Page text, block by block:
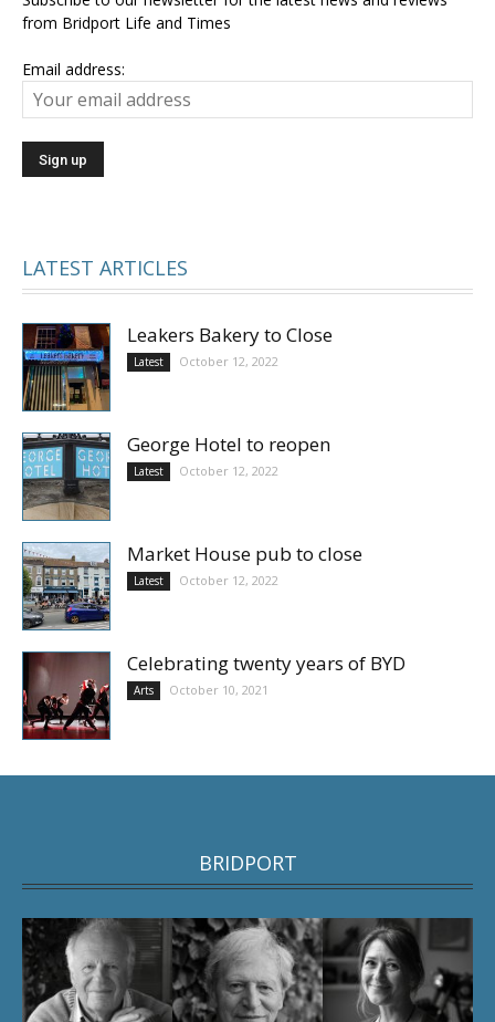
from Bridport Life and Times
Email address:
LATEST ARTICLES
Leakers Bakery to Close
Latest October 12, 2022
George Hotel to reopen
Latest October 12, 2022
Market House pub to close
Latest October 12, 2022
Celebrating twenty years of BYD
Arts October 10, 2021
BRIDPORT